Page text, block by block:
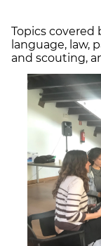
Topics
language, law,
and scouting,